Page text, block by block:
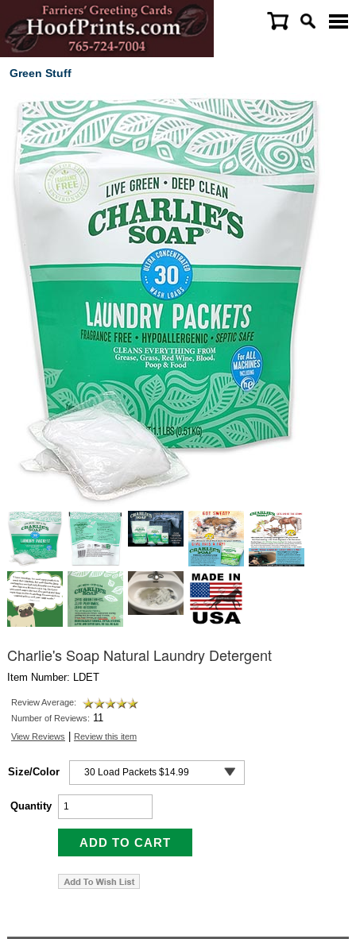
Green Stuff
Charlie's Soap Natural Laundry Detergent
Item Number: LDET
Review Average:
Number of Reviews: 11
View Reviews Review this item
Size/Color
Quantity